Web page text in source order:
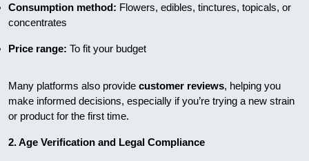
Consumption method: Flowers, edibles, tinctures, topicals, or
concentrates
Price range: To fit your budget
Many platforms also provide customer reviews, helping you
make informed decisions, especially if you’re trying a new strain
or product for the first time.
2. Age Verification and Legal Compliance